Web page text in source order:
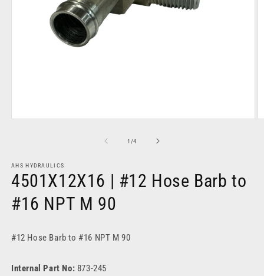
1 /of
4
AHS HYDRAULICS
4501X12X16 | #12 Hose Barb to
#16 NPT M 90
#12 Hose Barb to #16 NPT M 90
Internal Part No: 873-245